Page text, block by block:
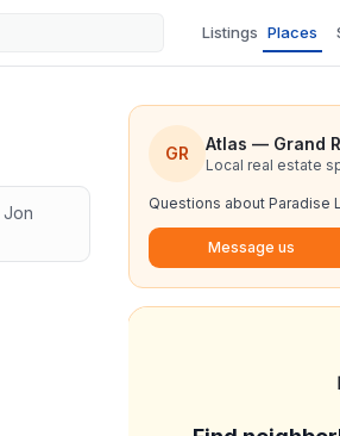
Listings Places
Jon
GR Atlas — Grand
Local real estate
Questions about Paradise
Message us